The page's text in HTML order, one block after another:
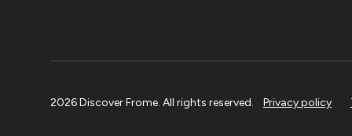
2026 Discover Frome. All rights reserved. Privacy policy